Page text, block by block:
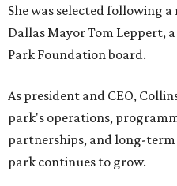
She was selected following
Dallas Mayor Tom Leppert,
Park Foundation board.
As president and CEO,
park's operations,
partnerships, and long-term
park continues to grow.